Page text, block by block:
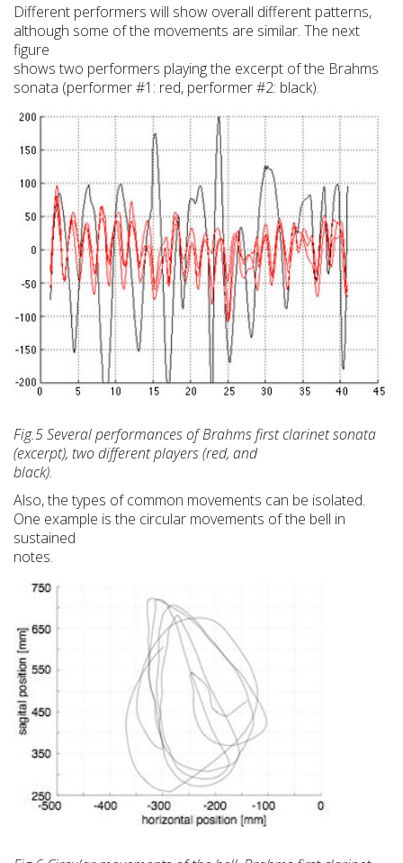
Different performers will show overall different patterns,
although some of the movements are similar. The next
figure
shows two performers playing the excerpt of the Brahms
sonata (performer #1: red, performer #2: black).
Fig.5 Several performances of Brahms first clarinet sonata
(excerpt), two different players (red, and
black).
Also, the types of common movements can be isolated.
One example is the circular movements of the bell in
sustained
notes.